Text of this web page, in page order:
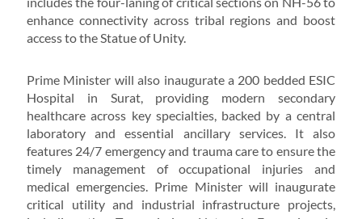
enhance connectivity across tribal regions and boost
access to the Statue of Unity.
Prime Minister will also inaugurate a 200 bedded ESIC
Hospital in Surat, providing modern secondary
healthcare across key specialties, backed by a central
laboratory and essential ancillary services. It also
features 24/7 emergency and trauma care to ensure the
timely management of occupational injuries and
medical emergencies. Prime Minister will inaugurate
critical utility and industrial infrastructure projects,